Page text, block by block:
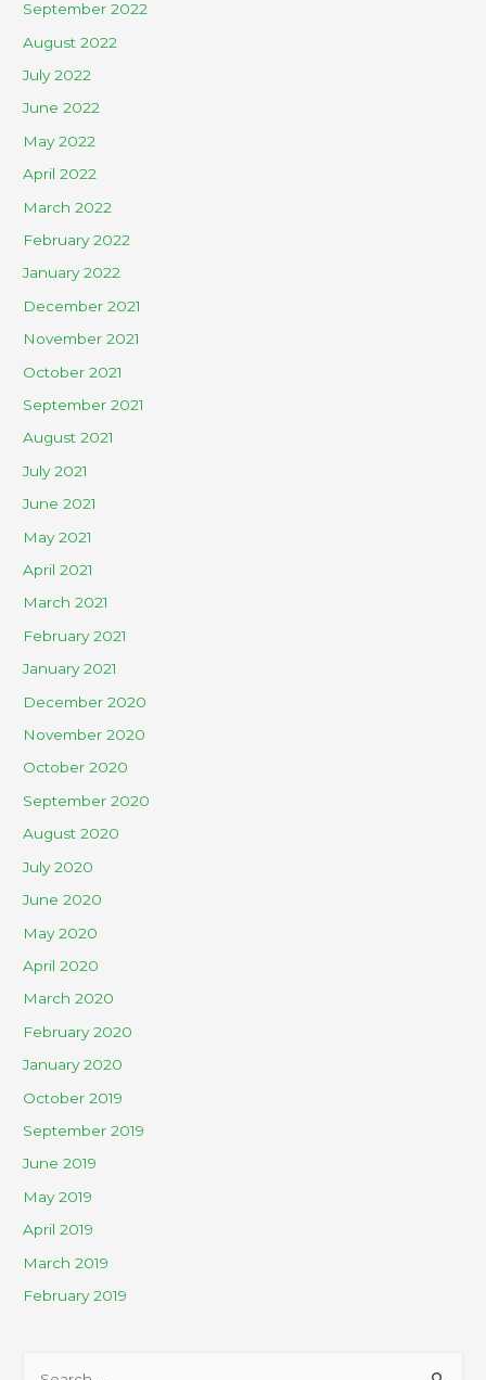
September 2022
August 2022
July 2022
June 2022
May 2022
April 2022
March 2022
February 2022
January 2022
December 2021
November 2021
October 2021
September 2021
August 2021
July 2021
June 2021
May 2021
April 2021
March 2021
February 2021
January 2021
December 2020
November 2020
October 2020
September 2020
August 2020
July 2020
June 2020
May 2020
April 2020
March 2020
February 2020
January 2020
October 2019
September 2019
June 2019
May 2019
April 2019
March 2019
February 2019